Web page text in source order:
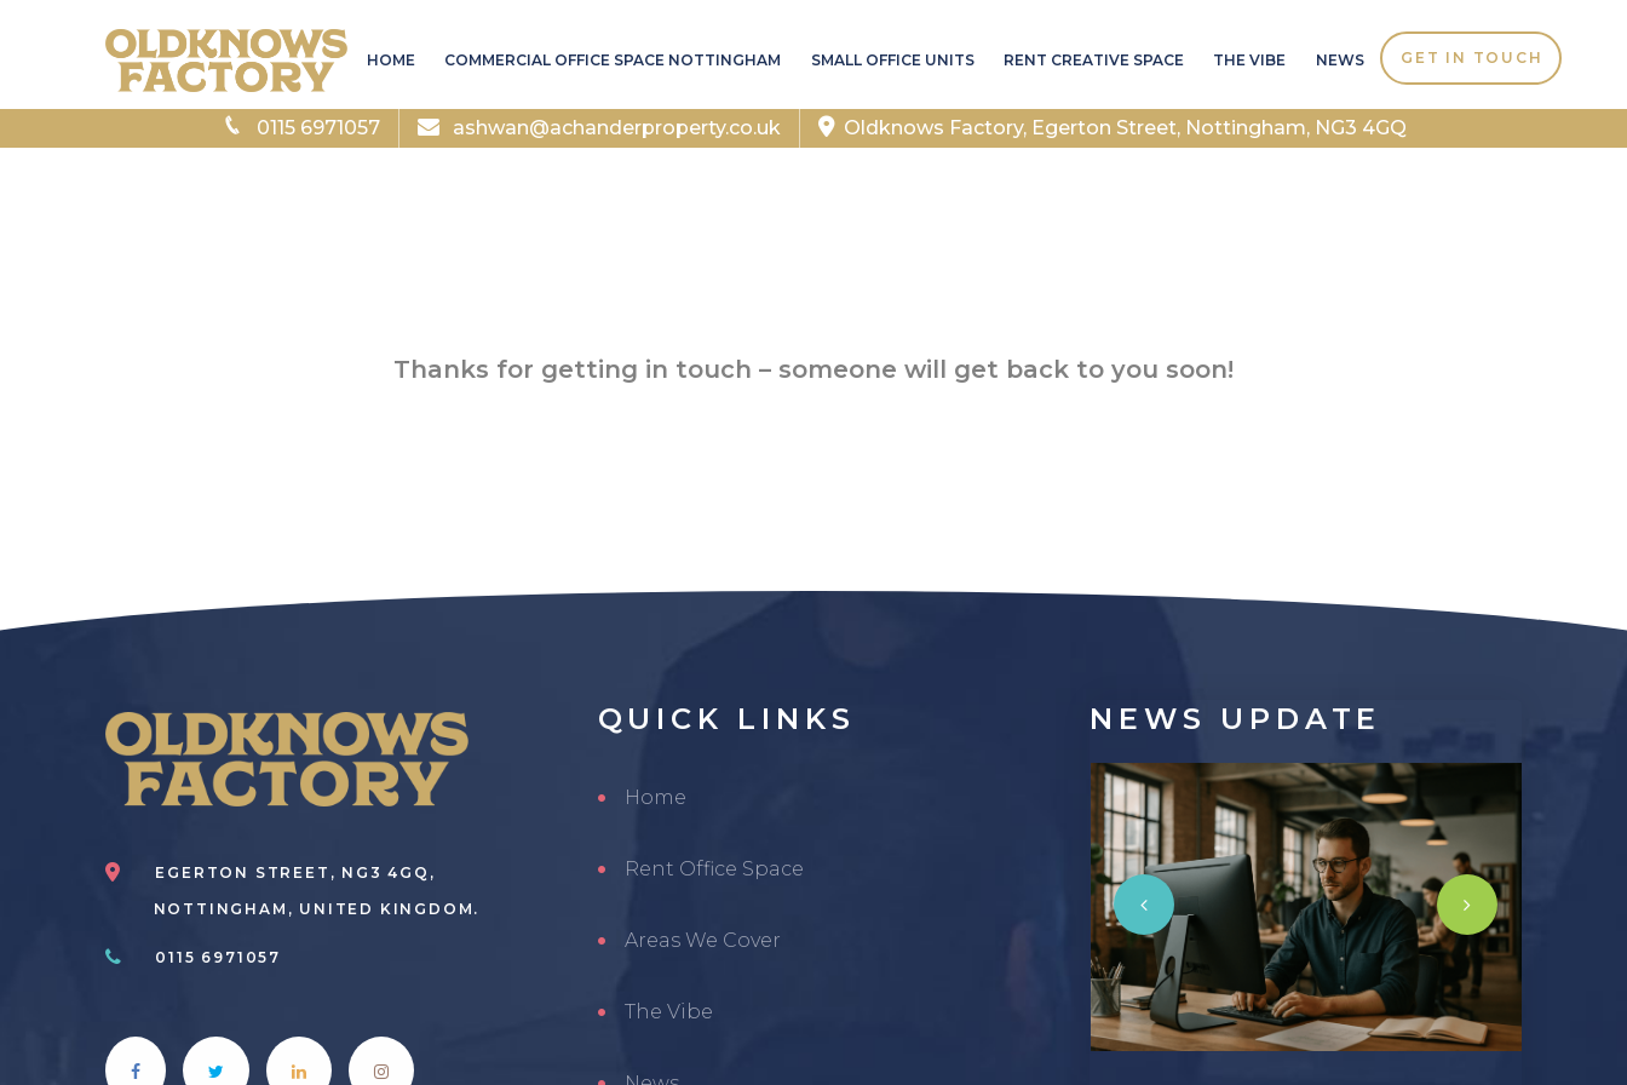
HOME COMMERCIAL OFFICE SPACE NOTTINGHAM SMALL OFFICE UNITS RENT CREATIVE SPACE THE VIBE NEWS GET IN TOUCH
0115 6971057 ashwan@achanderproperty.co.uk Oldknows Factory, Egerton Street, Nottingham, NG3 4GQ
Thanks for getting in touch – someone will get back to you soon!
EGERTON STREET, NG3 4GQ,
NOTTINGHAM, UNITED KINGDOM.
0115 6971057
QUICK LINKS
Home
Rent Office Space
Areas We Cover
The Vibe
NEWS UPDATE